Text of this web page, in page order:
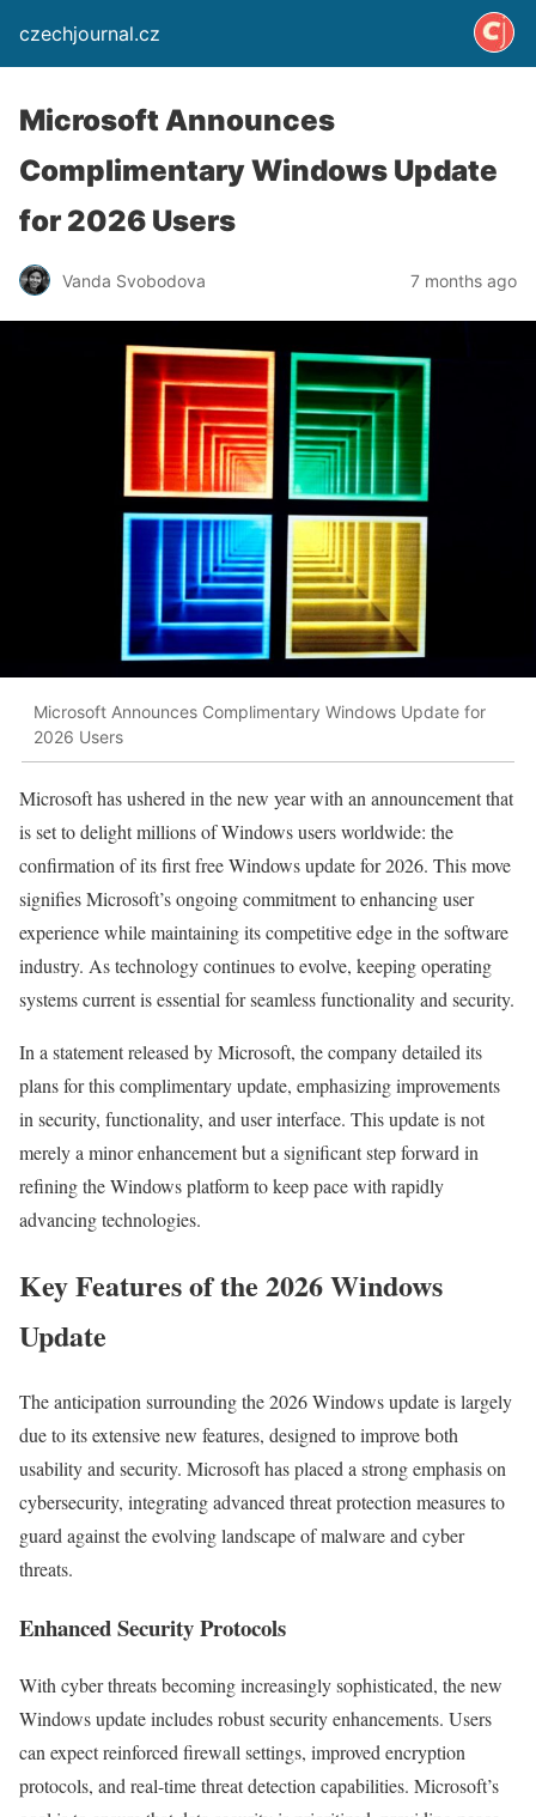
czechjournal.cz
Microsoft Announces
Complimentary Windows Update
for 2026 Users
Vanda Svobodova 7 months ago
Microsoft Announces Complimentary Windows Update for
2026 Users
Microsoft has ushered in the new year with an announcement that
is set to delight millions of Windows users worldwide: the
confirmation of its first free Windows update for 2026. This move
signifies Microsoft’s ongoing commitment to enhancing user
experience while maintaining its competitive edge in the software
industry. As technology continues to evolve, keeping operating
systems current is essential for seamless functionality and security.
In a statement released by Microsoft, the company detailed its
plans for this complimentary update, emphasizing improvements
in security, functionality, and user interface. This update is not
merely a minor enhancement but a significant step forward in
refining the Windows platform to keep pace with rapidly
advancing technologies.
Key Features of the 2026 Windows
Update
The anticipation surrounding the 2026 Windows update is largely
due to its extensive new features, designed to improve both
usability and security. Microsoft has placed a strong emphasis on
cybersecurity, integrating advanced threat protection measures to
guard against the evolving landscape of malware and cyber
threats.
Enhanced Security Protocols
With cyber threats becoming increasingly sophisticated, the new
Windows update includes robust security enhancements. Users
can expect reinforced firewall settings, improved encryption
protocols, and real-time threat detection capabilities. Microsoft’s